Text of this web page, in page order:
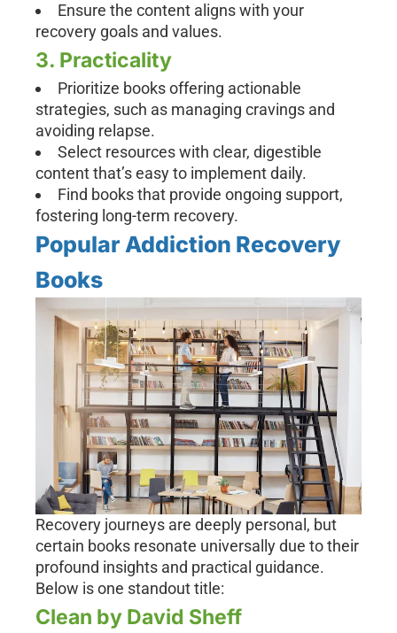
Ensure the content aligns with your
recovery goals and values.
3. Practicality
Prioritize books offering actionable
strategies, such as managing cravings and
avoiding relapse.
Select resources with clear, digestible
content that’s easy to implement daily.
Find books that provide ongoing support,
fostering long-term recovery.
Popular Addiction Recovery
Books
Recovery journeys are deeply personal, but
certain books resonate universally due to their
profound insights and practical guidance.
Below is one standout title:
Clean by David Sheff